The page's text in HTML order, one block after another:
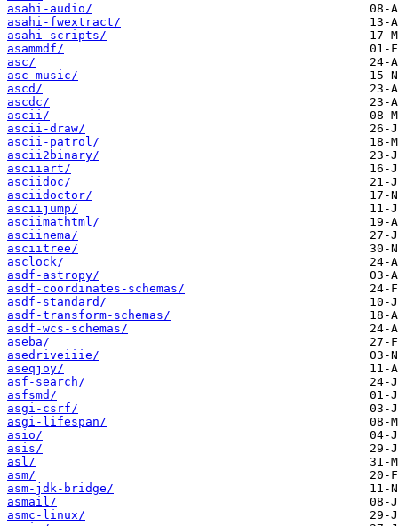
asahi-audio/
asahi-fwextract/
asahi-scripts/
asammdf/
asc/
asc-music/
ascd/
ascdc/
ascii/
ascii-draw/
ascii-patrol/
ascii2binary/
asciiart/
asciidoc/
asciidoctor/
asciijump/
asciimathtml/
asciinema/
asciitree/
asclock/
asdf-astropy/
asdf-coordinates-schemas/
asdf-standard/
asdf-transform-schemas/
asdf-wcs-schemas/
aseba/
asedriveiiie/
aseqjoy/
asf-search/
asfsmd/
asgi-csrf/
asgi-lifespan/
asio/
asis/
asl/
asm/
asm-jdk-bridge/
asmail/
asmc-linux/